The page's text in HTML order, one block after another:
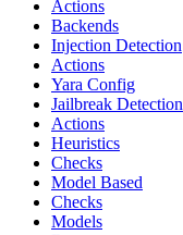
Actions
Backends
Injection Detection
Actions
Yara Config
Jailbreak Detection
Actions
Heuristics
Checks
Model Based
Checks
Models